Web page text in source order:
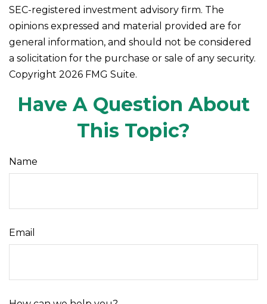
SEC-registered investment advisory firm. The
opinions expressed and material provided are for
general information, and should not be considered
a solicitation for the purchase or sale of any security.
Copyright 2026 FMG Suite.
Have A Question About
This Topic?
Name
Email